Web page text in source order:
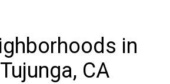
in
Tujunga, CA